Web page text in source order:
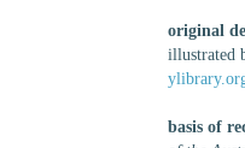
original
illustrated
basis of